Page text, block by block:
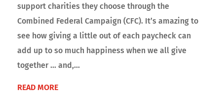
support charities they choose through the
Combined Federal Campaign (CFC). It’s amazing to
see how giving a little out of each paycheck can
add up to so much happiness when we all give
together ... and,...
READ MORE